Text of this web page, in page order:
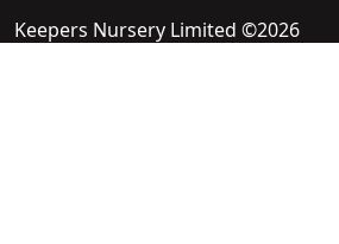
Keepers Nursery Limited ©2026